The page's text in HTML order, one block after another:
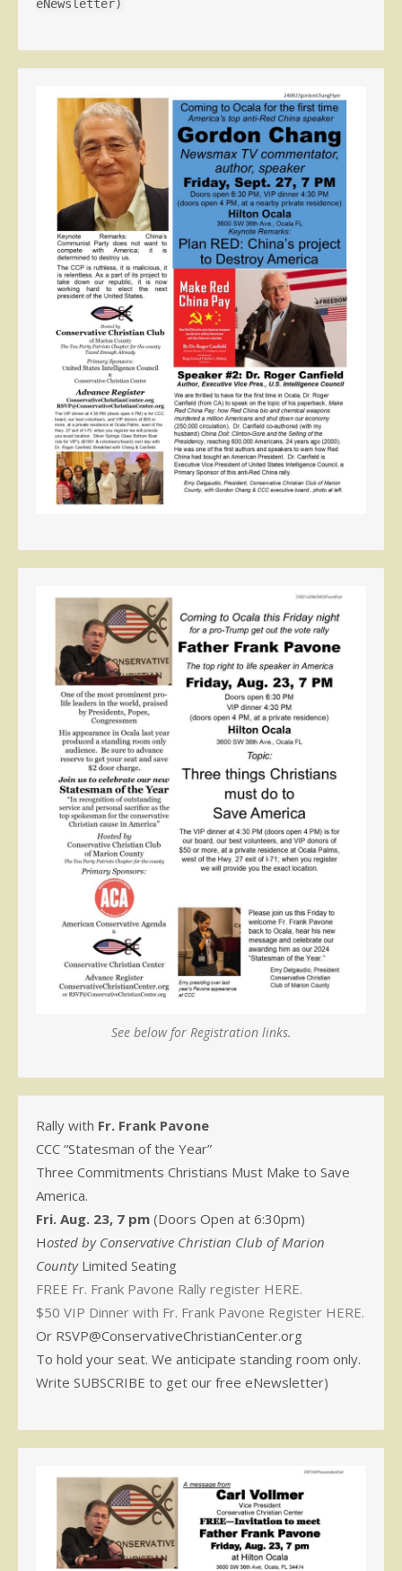
eNewsletter)
See below for Registration links.
Rally with Fr. Frank Pavone
CCC “Statesman of the Year”
Three Commitments Christians Must Make to Save
America.
Fri. Aug. 23, 7 pm (Doors Open at 6:30pm)
Hosted by Conservative Christian Club of Marion
CountyLimited Seating
FREE Fr. Frank Pavone Rally register HERE.
$50 VIP Dinner with Fr. Frank Pavone Register HERE.
Or RSVP@ConservativeChristianCenter.org
To hold your seat. We anticipate standing room only.
Write SUBSCRIBE to get our free eNewsletter)